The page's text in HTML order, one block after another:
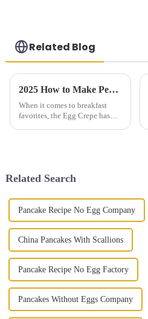
Related Blog
2025 How to Make Perfect Egg Crepe at Home for Delicious Breakfast
When it comes to breakfast
favorites, the Egg Crepe has
Related Search
Pancake Recipe No Egg Company
China Pancakes With Scallions
Pancake Recipe No Egg Factory
Pancakes Without Eggs Company